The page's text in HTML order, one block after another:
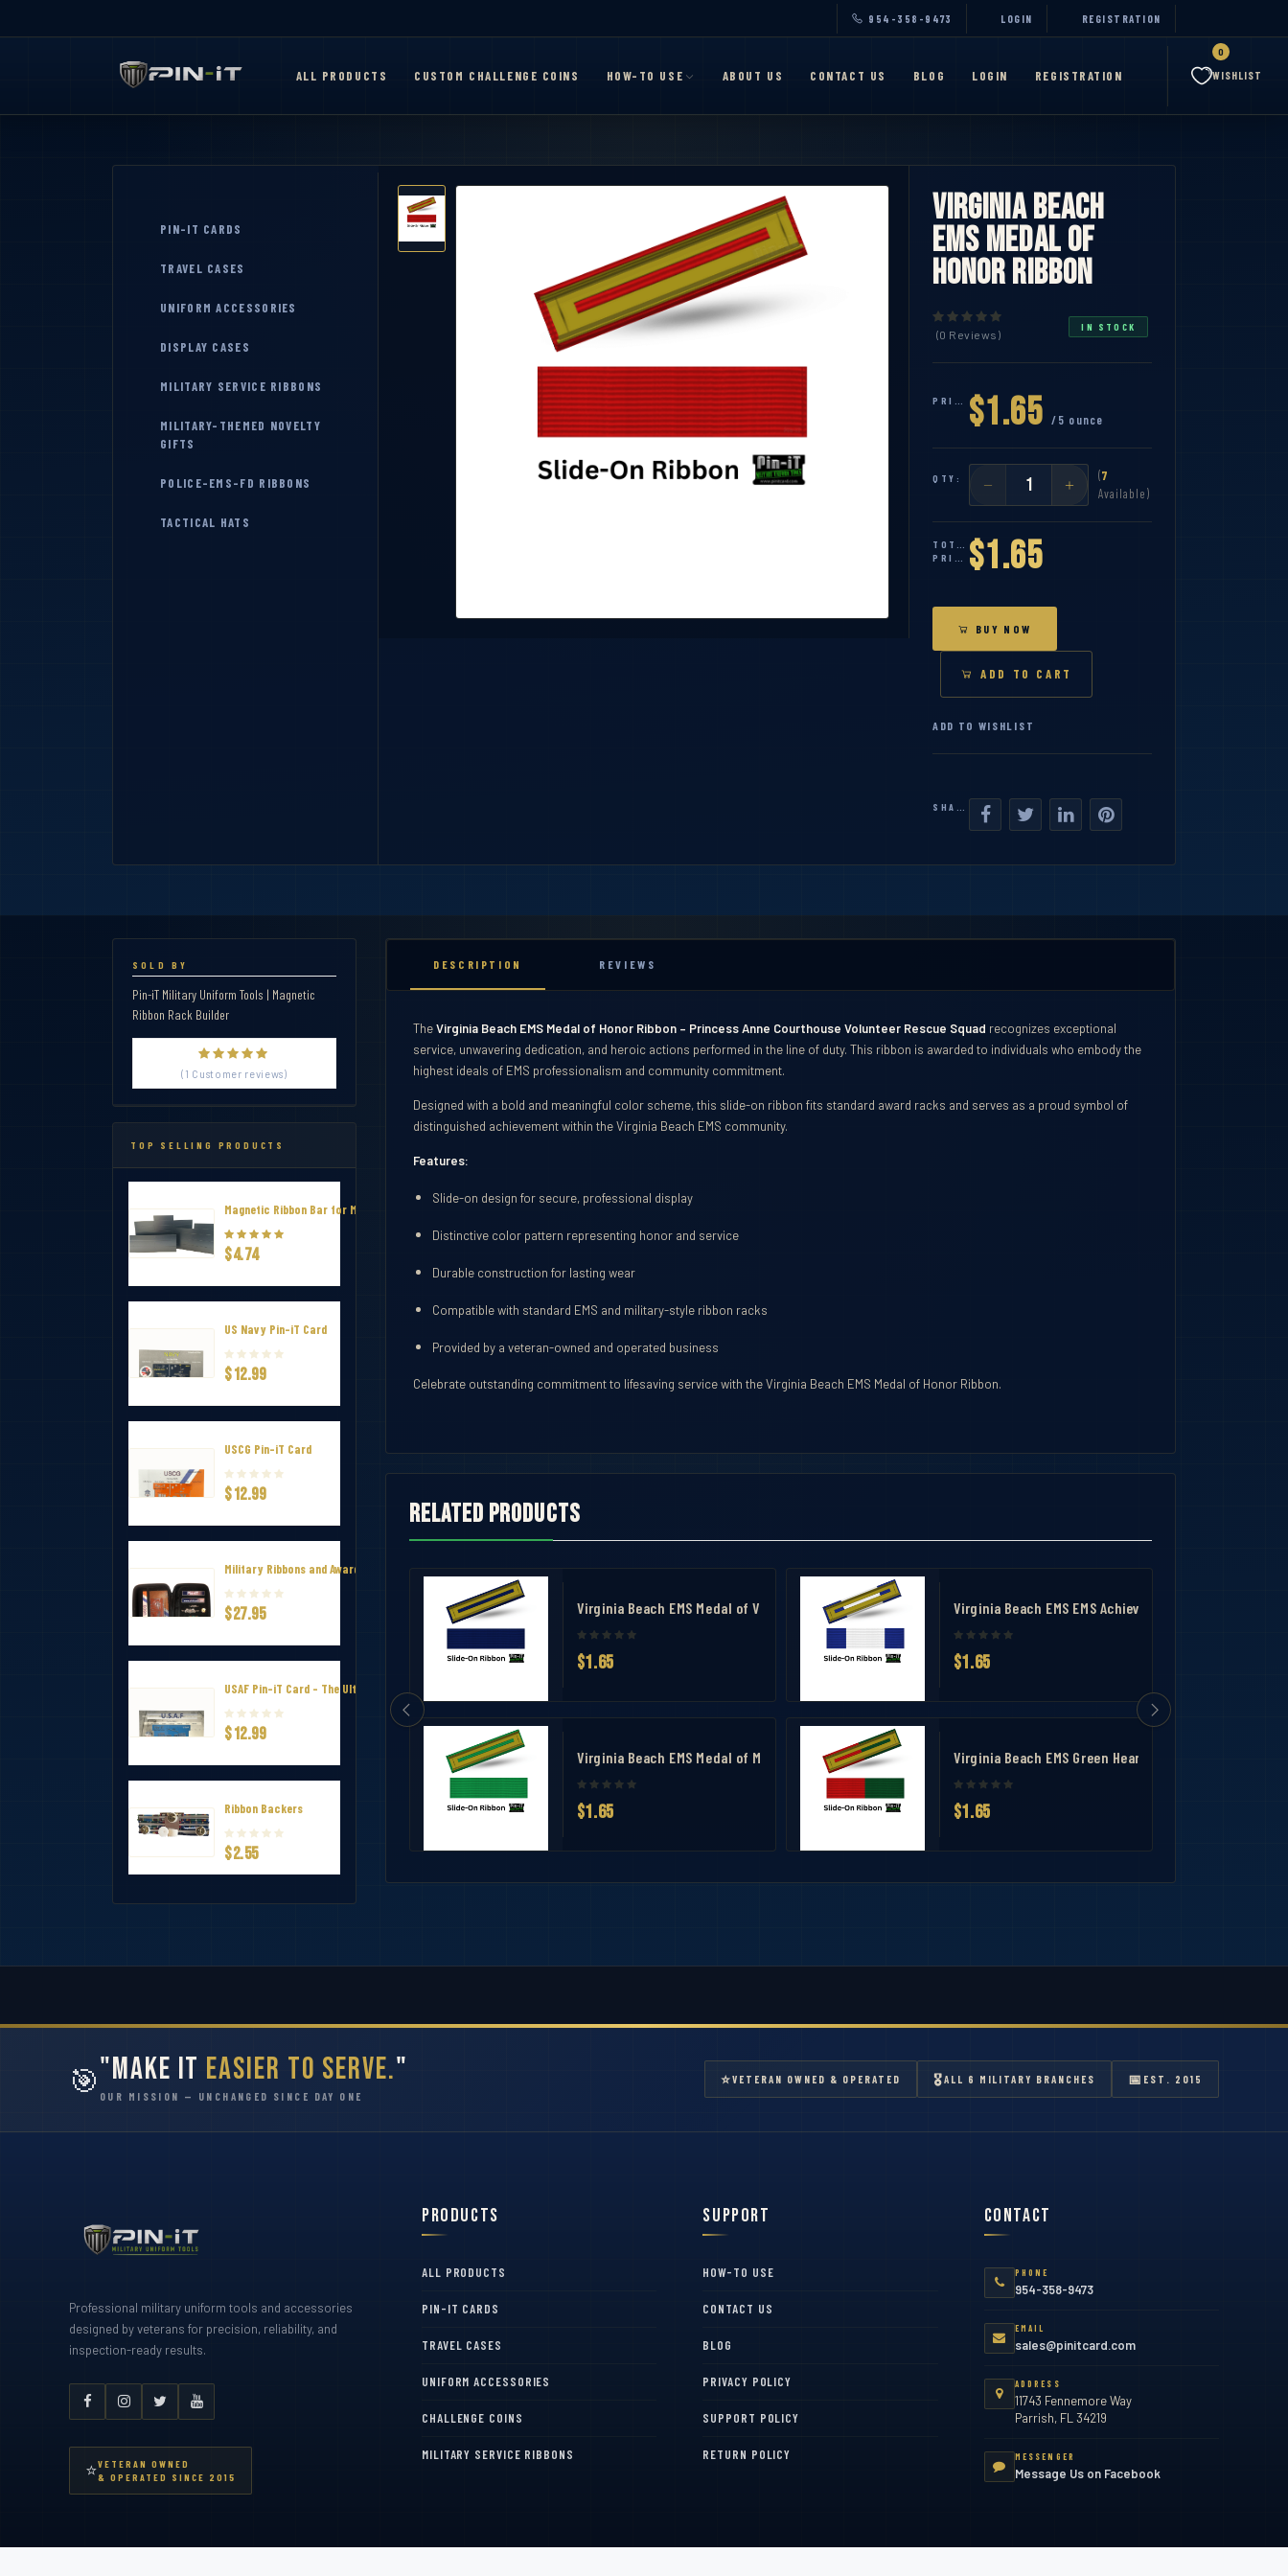
954-358-9473 LOGIN REGISTRATION
ALL PRODUCTS CUSTOM CHALLENGE COINS HOW-TO USE ABOUT US CONTACT US BLOG LOGIN REGISTRATION WISHLIST
0
PIN-IT CARDS
TRAVEL CASES
UNIFORM ACCESSORIES
DISPLAY CASES
MILITARY SERVICE RIBBONS
MILITARY-THEMED NOVELTY
GIFTS
POLICE-EMS-FD RIBBONS
TACTICAL HATS
Virginia Beach
EMS Medal of
Honor Ribbon
(0 Reviews)
IN STOCK
$1.65 /5 ounce
QTY: (7
Available)
TOTAL$1.65
BUY NOW
ADD TO CART
ADD TO WISHLIST
SOLD BY
Pin-iT Military Uniform Tools | Magnetic
Ribbon Rack Builder
(1 Customer reviews)
TOP SELLING PRODUCTS
Magnetic Ribbon Bar for Military Thin Ribbons
$4.74
US Navy Pin-iT Card
$12.99
USCG Pin-iT Card
$12.99
Military Ribbons and Awards Hard Zip Travel Case
$27.95
USAF Pin-iT Card - The Ultimate Uniform Measuring Tool
$12.99
Ribbon Backers
$2.55
DESCRIPTION REVIEWS
TheVirginia Beach EMS Medal of Honor Ribbon – Princess Anne Courthouse Volunteer Rescue Squad recognizes exceptional
service, unwavering dedication, and heroic actions performed in the line of duty. This ribbon is awarded to individuals who embody the
highest ideals of EMS professionalism and community commitment.
Designed with a bold and meaningful color scheme, this slide-on ribbon fits standard award racks and serves as a proud symbol of
distinguished achievement within the Virginia Beach EMS community.
Features:
Slide-on design for secure, professional display
Distinctive color pattern representing honor and service
Durable construction for lasting wear
Compatible with standard EMS and military-style ribbon racks
Provided by a veteran-owned and operated business
Celebrate outstanding commitment to lifesaving service with the Virginia Beach EMS Medal of Honor Ribbon.
Related products
Member of the Year RibbonVirginia Beach EMS Significant Incident Ribbon
$1.65
Virginia Beach EMS Significant Incident Ribbon - 5/31 Building 2 Active Shooter Ribbon
$1.65
Virginia Beach EMS Medal of Valor Ribbon
$1.65
Virginia Beach EMS Medal of Merit Ribbon
$1.65
Virginia Beach EMS EMS Achievement Medal Ribbon
$1.65
Virginia Beach EMS Green Heart Medal Ribbon
$1.65
🎯"Make It Easier to Serve."
OUR MISSION — UNCHANGED SINCE DAY ONE
⭐VETERAN OWNED & OPERATED 🎖ALL 6 MILITARY BRANCHES 📅 EST. 2015
Professional military uniform tools and accessories
designed by veterans for precision, reliability, and
inspection-ready results.
⭐VETERAN OWNED
& OPERATED SINCE 2015
Products
ALL PRODUCTS
PIN-IT CARDS
TRAVEL CASES
UNIFORM ACCESSORIES
CHALLENGE COINS
MILITARY SERVICE RIBBONS
Support
HOW-TO USE
CONTACT US
BLOG
PRIVACY POLICY
SUPPORT POLICY
RETURN POLICY
Contact
PHONE
954-358-9473
EMAIL
sales@pinitcard.com
ADDRESS
11743 Fennemore Way
Parrish, FL 34219
MESSENGER
Message Us on Facebook